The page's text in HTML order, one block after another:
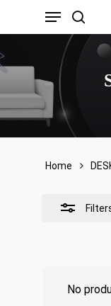
to
main
content
Menu
Home
No